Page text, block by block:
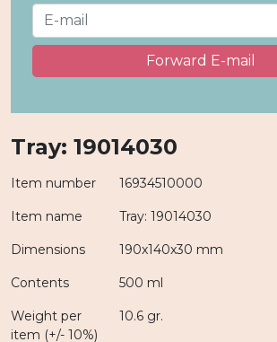
Forward E-mail
Tray: 19014030
Item number 16934510000
Item name Tray: 19014030
Dimensions 190x140x30 mm
Contents 500 ml
Weight per
item (+/- 10%)
10.6 gr.